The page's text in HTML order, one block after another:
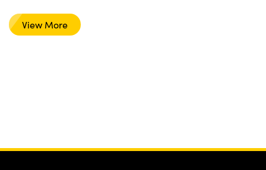
View More